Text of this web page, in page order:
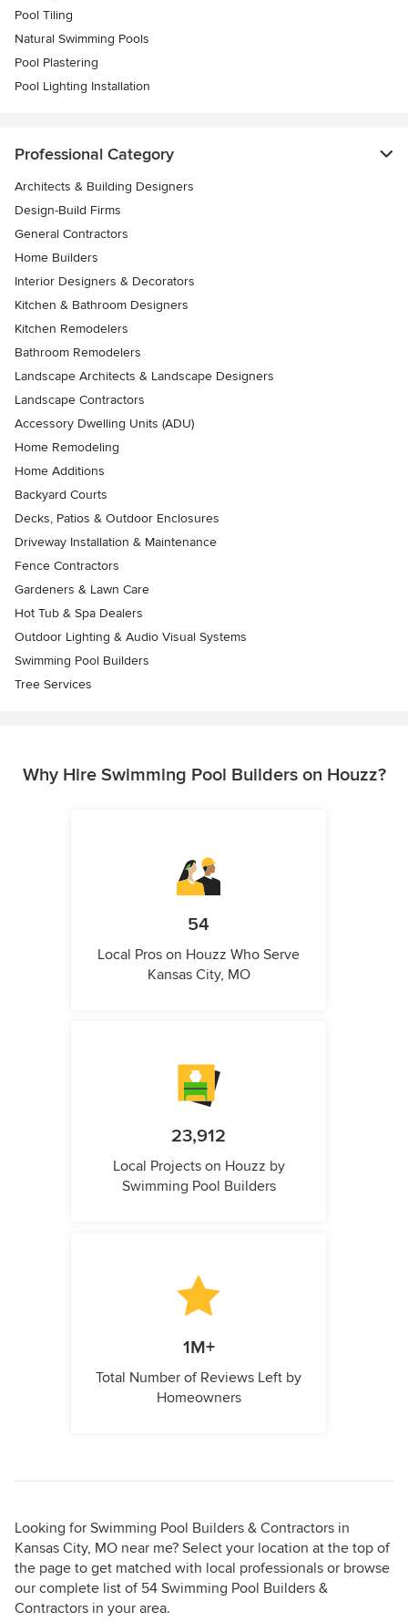
Pool Tiling
Natural Swimming Pools
Pool Plastering
Pool Lighting Installation
Professional Category
Architects & Building Designers
Design-Build Firms
General Contractors
Home Builders
Interior Designers & Decorators
Kitchen & Bathroom Designers
Kitchen Remodelers
Bathroom Remodelers
Landscape Architects & Landscape Designers
Landscape Contractors
Accessory Dwelling Units (ADU)
Home Remodeling
Home Additions
Backyard Courts
Decks, Patios & Outdoor Enclosures
Driveway Installation & Maintenance
Fence Contractors
Gardeners & Lawn Care
Hot Tub & Spa Dealers
Outdoor Lighting & Audio Visual Systems
Swimming Pool Builders
Tree Services
Why Hire Swimming Pool Builders on Houzz?
54
Local Pros on Houzz Who Serve
Kansas City, MO
23,912
Local Projects on Houzz by
Swimming Pool Builders
1M+
Total Number of Reviews Left by
Homeowners
Looking for Swimming Pool Builders & Contractors in
Kansas City, MO near me? Select your location at the top of
the page to get matched with local professionals or browse
our complete list of 54 Swimming Pool Builders &
Contractors in your area.